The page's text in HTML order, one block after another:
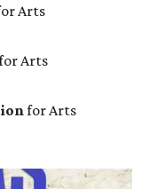
Arts
Arts
for Arts